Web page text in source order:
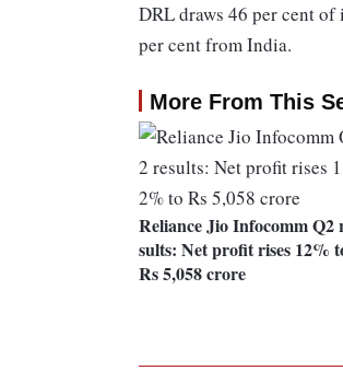
DRL draws 46 per cent
per cent from India.
More From This
Reliance Jio Infocomm Q2
sults: Net profit rises 12%
Rs 5,058 crore